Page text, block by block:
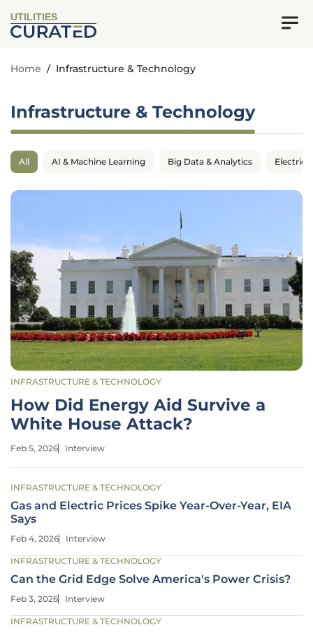
UTILITIES
Home / Infrastructure & Technology
Infrastructure & Technology
All AI & Machine Learning Big Data & Analytics
INFRASTRUCTURE & TECHNOLOGY
How Did Energy Aid Survive a
White House Attack?
Feb 5, 2026 Interview
INFRASTRUCTURE & TECHNOLOGY
Gas and Electric Prices Spike Year-Over-Year, EIA
Says
Feb 4, 2026 Interview
INFRASTRUCTURE & TECHNOLOGY
Can the Grid Edge Solve America's Power Crisis?
Feb 3, 2026 Interview
INFRASTRUCTURE & TECHNOLOGY